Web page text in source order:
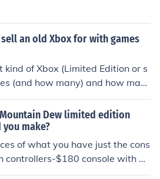
an old Xbox for with games
of Xbox (Limited Edition or s
(and how many) and how man
Dew limited edition
you make?
of what you have just the cons
controllers-$180 console with m
with 1-3 games-$175 conso